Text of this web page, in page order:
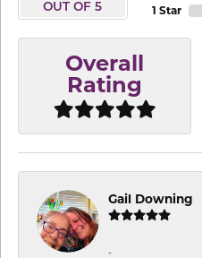
OUT OF 5
1 Star
Overall
Rating
Gail Downing
-